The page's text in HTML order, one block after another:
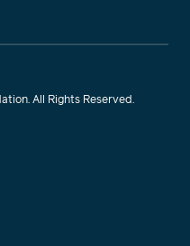
All Rights Reserved.